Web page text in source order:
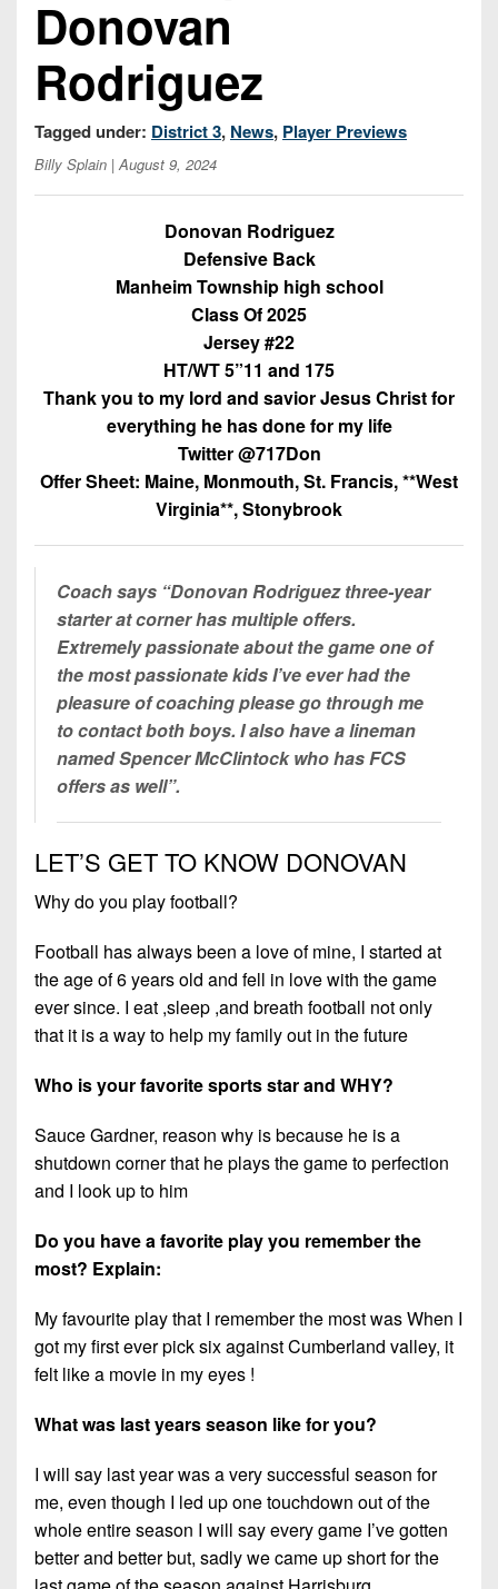
Beyond
The
Keystone
Recruiting
Combines
on-
District
3
District
4
5
8
11
District
12
Non-
8-
Man
Records
Win
List
(Current
Head
District
6
District
District
8
11
12
PIAA
8-
Man
All-
Stars
Girls
Flag
Football
State
Stars
Podcasts
Photo
Gallery
Donovan
Rodriguez
Tagged under: District 3, News, Player Previews
Billy Splain | August 9, 2024
Donovan Rodriguez
Defensive Back
Manheim Township high school
Class Of 2025
Jersey #22
HT/WT 5”11 and 175
Thank you to my lord and savior Jesus Christ for
everything he has done for my life
Twitter @717Don
Offer Sheet: Maine, Monmouth, St. Francis, **West
Virginia**, Stonybrook
Coach says “Donovan Rodriguez three-year
starter at corner has multiple offers.
Extremely passionate about the game one of
the most passionate kids I’ve ever had the
pleasure of coaching please go through me
to contact both boys. I also have a lineman
named Spencer McClintock who has FCS
offers as well”.
LET’S GET TO KNOW DONOVAN
Why do you play football?
Football has always been a love of mine, I started at
the age of 6 years old and fell in love with the game
ever since. I eat ,sleep ,and breath football not only
that it is a way to help my family out in the future
Who is your favorite sports star and WHY?
Sauce Gardner, reason why is because he is a
shutdown corner that he plays the game to perfection
and I look up to him
Do you have a favorite play you remember the
most? Explain:
My favourite play that I remember the most was When I
got my first ever pick six against Cumberland valley, it
felt like a movie in my eyes !
What was last years season like for you?
I will say last year was a very successful season for
me, even though I led up one touchdown out of the
whole entire season I will say every game I’ve gotten
better and better but, sadly we came up short for the